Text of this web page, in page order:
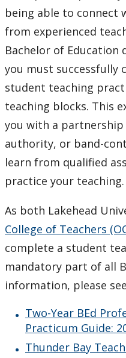
Teacher Education
Technological Education
Student Resources
Current Research in
Faculty & Staff
being able to connect
from experienced
Bachelor of Education
you must successfully
student teaching
teaching blocks. This
you with a
authority, or band-
learn from qualified
practice your teaching.
As both Lakehead
College of Teachers
complete a student
mandatory part of all
information, please
Two-Year BEd
Practicum Guide:
Thunder Bay